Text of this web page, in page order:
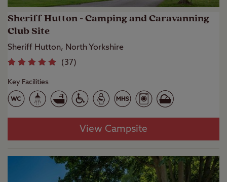
Sheriff Hutton - Camping and Caravanning
Club Site
Sheriff Hutton, North Yorkshire
(37)
Key Facilities
View Campsite